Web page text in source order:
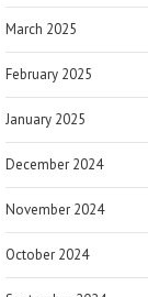
March 2025
February 2025
January 2025
December 2024
November 2024
October 2024